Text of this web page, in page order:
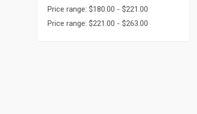
Price range: $180.00 - $221.00
Price range: $221.00 - $263.00